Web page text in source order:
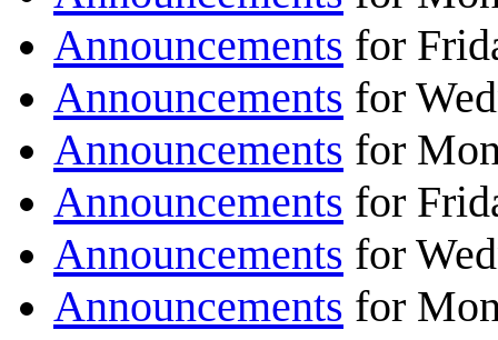
Announcements for
Announcements for
Announcements for
Announcements for
Announcements for
Announcements for